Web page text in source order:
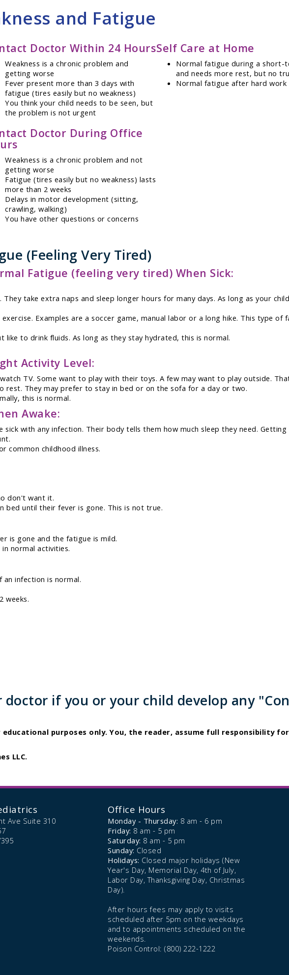
and Fatigue
Doctor Within 24 Hours
Weakness is a chronic problem and
getting worse
Fever present more than 3 days with
fatigue (tires easily but no weakness)
You think your child needs to be seen, but
the problem is not urgent
Doctor During Office
Weakness is a chronic problem and not
getting worse
Fatigue (tires easily but no weakness) lasts
more than 2 weeks
Delays in motor development (sitting,
crawling, walking)
You have other questions or concerns
Self Care at Home
Normal fatigue during a short-
and needs more rest, but no
Normal fatigue after hard
(Feeling Very Tired)
Fatigue (feeling very tired) When Sick:
take extra naps and sleep longer hours for many days. As long as your
Examples are a soccer game, manual labor or a long hike. This type of
like to drink fluids. As long as they stay hydrated, this is normal.
Activity Level:
TV. Some want to play with their toys. A few may want to play outside.
rest. They may prefer to stay in bed or on the sofa for a day or two.
this is normal.
Awake:
with any infection. Their body tells them how much sleep they need.
common childhood illness.
don't want it.
bed until their fever is gone. This is not true.
is gone and the fatigue is mild.
normal activities.
infection is normal.
weeks.
doctor if you or your child develop any
purposes only. You, the reader, assume full responsibility
LLC.
Ave Suite 310
Office Hours
Monday - Thursday: 8 am - 6 pm
Friday: 8 am - 5 pm
Saturday: 8 am - 5 pm
Sunday: Closed
Holidays: Closed major holidays (New
Year's Day, Memorial Day, 4th of July,
Labor Day, Thanksgiving Day, Christmas
Day).
After hours fees may apply to visits
scheduled after 5pm on the weekdays
and to appointments scheduled on the
weekends.
Poison Control: (800) 222-1222